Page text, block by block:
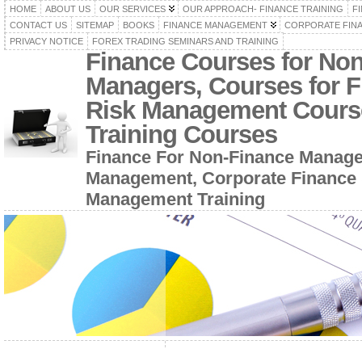
HOME ABOUT US OUR SERVICES OUR APPROACH- FINANCE TRAINING
CONTACT US
SITEMAP BOOKS FINANCE MANAGEMENT
CORPORATE
PRIVACY NOTICE
FOREX TRADING SEMINARS AND TRAINING
Finance Courses for
Managers, Courses for
Risk Management
Training Courses
Finance For Non-Finance
Management, Corporate
Management Training